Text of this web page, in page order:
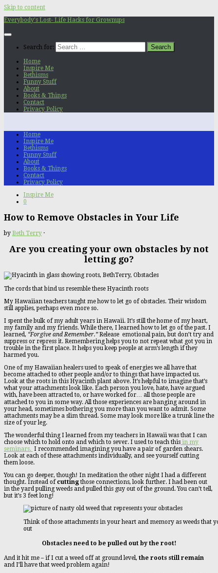
Skip to content
Everybody's Lost- Life Hacks for Grownups
Search for:
Home
Inspire Me
Bethisms
Funny Stuff
About
Books & Things
Contact
Privacy Policy
Home
Inspire Me
Bethisms
Funny Stuff
About
Books & Things
Contact
Privacy Policy
Inspire Me
0
How to Remove Obstacles in Your Life
by Beth Terry ·
Are you creating your own obstacles by not
letting go?
The cords that bind us resemble these Hyacinth roots
My Hawaiian teachers taught me how to let go of obstacles. Their wisdom
still applies, perhaps even more so.
I spent the bulk of my adult years in Hawaii. It’s still the home of my heart,
my family and my friends. While there, I learned how to let go of the past. I
learned, “Forgive and Remember.”Release emotional pain, but don’t try and
suppress or repress it. Remembering helps you to not repeat what got you in
trouble in the first place. It helps you keep people at arm’s length if they
harmed you.
One of my Hawaiian healers used to speak of energies we all have that
become attached to other people and/or to things that have impacted us.
Look at the roots in this Hyacinth plant above. It’s helpful to imagine that’s
what your attachments look like. Each person you love, hate, have argued
with, have been attracted to, or have worked for… all those people are
attached to you in some way. All those experiences are banging around in
your head, sometimes bothering you more than you want to admit. Some
attachments may be a slim thread. Some may look more like a trunk line the
size of your leg.
The wonderful thing I learned from my teachers in Hawaii was that I can
choose which to hold onto and which to sever. I used to teach this in my
seminars. I recommended imagining you have a pair of garden shears.
Look at each of these attachments individually, and see yourself cutting
them loose.
You can go deeper, though! In meditation the other night I had a different
thought. Instead of cutting those connections, look further. I had been out
in the yard pulling weeds and pulled this guy out of the ground. You can’t tell,
but it’s 3 feet long!
Think of those attachments in your heart and memory as weeds that
out
Obstacles need to be pulled out by the root!
And it hit me – if I cut a weed off at ground level, the roots still remain
and I’ll have that weed problem again!